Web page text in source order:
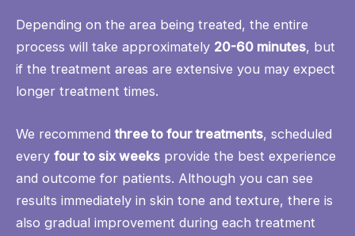
Depending on the area being treated, the entire
process will take approximately 20-60 minutes, but
if the treatment areas are extensive you may expect
longer treatment times.
We recommendthree to four treatments, scheduled
every four to six weeks provide the best experience
and outcome for patients. Although you can see
results immediately in skin tone and texture, there is
also gradual improvement during each treatment